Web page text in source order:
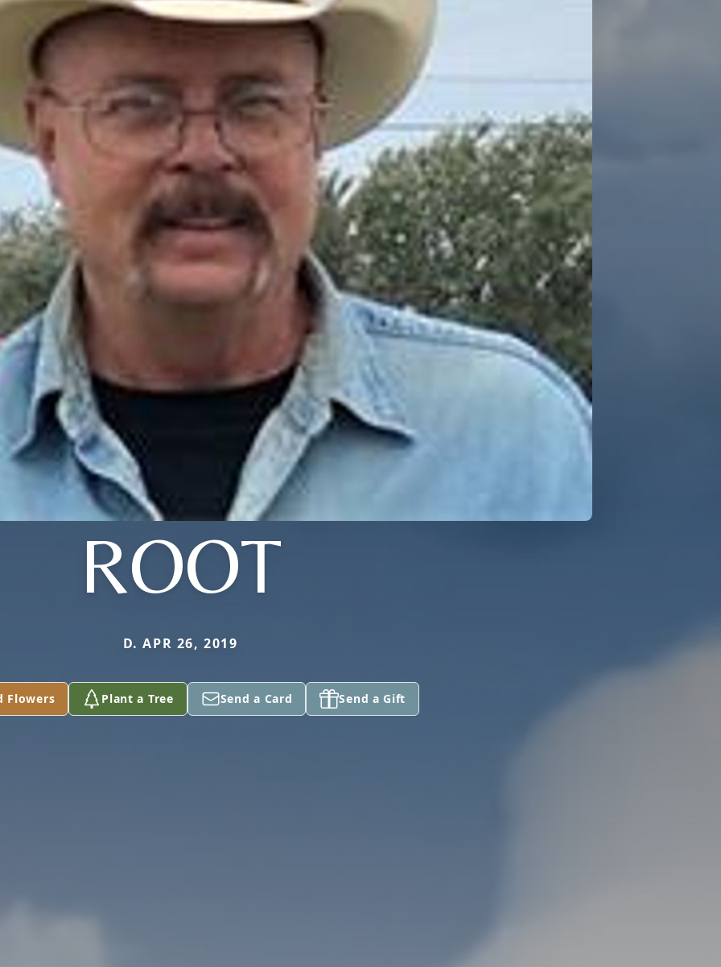
ROOT
D. APR 26, 2019
Flowers Plant a Tree Send a Card Send a Gift